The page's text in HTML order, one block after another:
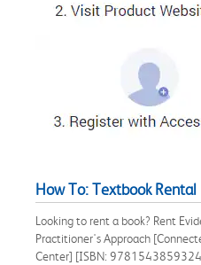
How To: Textbook Rental
Looking to rent a book? Rent
Practitioner's Approach
Center] [ISBN: